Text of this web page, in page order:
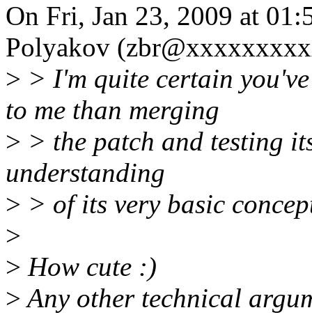
On Fri, Jan 23, 2009 at
Polyakov
> > I'm quite certain
to me than merging
> > the patch and testing
understanding
> > of its very basic
>
> How cute :)
>Any other technical